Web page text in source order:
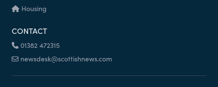
Housing
CONTACT
01382 472315
newsdesk@scottishnews.com